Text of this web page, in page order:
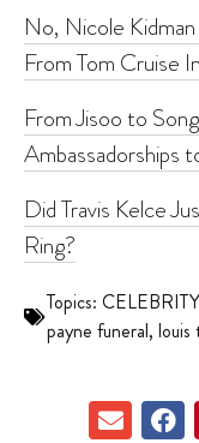
No, Nicole
From Tom Cruise
From Jisoo to
Ambassadorships
Did Travis Kelce
Ring?
Topics:
payne funeral, louis